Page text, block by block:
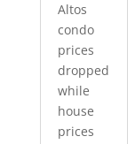
Altos
condo
prices
dropped
while
house
prices